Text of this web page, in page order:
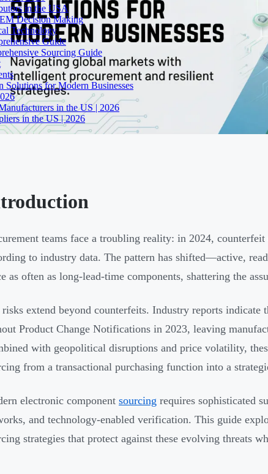
in the USA
Decision Making
Technology
Guide
Sourcing Guide
Solutions for Modern Businesses
in the US | 2026
in the US | 2026
teams face a troubling reality: in 2024,
to industry data. The pattern has shifted—active,
as often as long-lead-time components, shattering the
risks extend beyond counterfeits. Industry reports indicate
Product Change Notifications in 2023, leaving
with geopolitical disruptions and price volatility,
from a transactional purchasing function into a
electronic component sourcing requires sophisticated
and technology-enabled verification. This guide
strategies that protect against these evolving threats